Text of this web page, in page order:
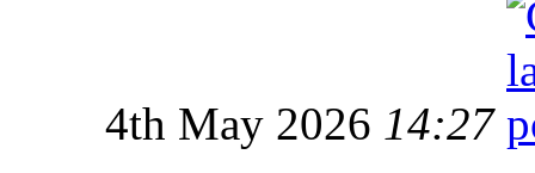
4th May 2026 14:27